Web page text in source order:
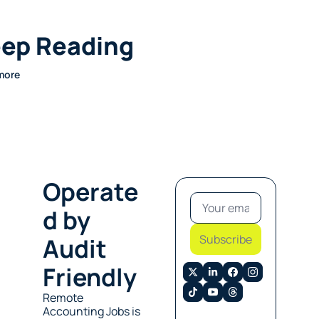
Reading
Operate
d by
Audit
Friendly
Remote
Accounting Jobs is
Subscribe